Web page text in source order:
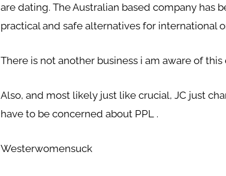
are dating. The Australian based company has
practical and safe alternatives for international
There is not another business i am aware of
Also, and most likely just like crucial, JC just
have to be concerned about PPL .
Westerwomensuck